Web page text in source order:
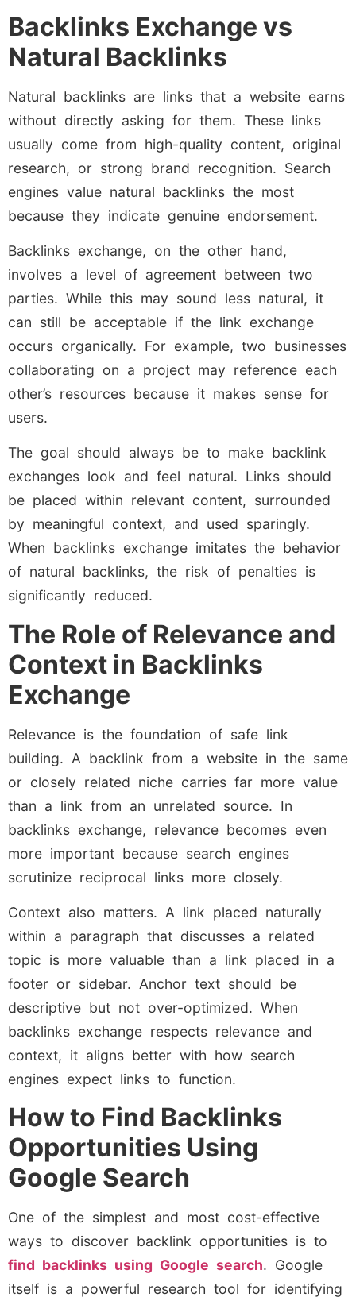
Backlinks Exchange vs
Natural Backlinks
Natural backlinks are links that a website earns
without directly asking for them. These links
usually come from high-quality content, original
research, or strong brand recognition. Search
engines value natural backlinks the most
because they indicate genuine endorsement.
Backlinks exchange, on the other hand,
involves a level of agreement between two
parties. While this may sound less natural, it
can still be acceptable if the link exchange
occurs organically. For example, two businesses
collaborating on a project may reference each
other’s resources because it makes sense for
users.
The goal should always be to make backlink
exchanges look and feel natural. Links should
be placed within relevant content, surrounded
by meaningful context, and used sparingly.
When backlinks exchange imitates the behavior
of natural backlinks, the risk of penalties is
significantly reduced.
The Role of Relevance and
Context in Backlinks
Exchange
Relevance is the foundation of safe link
building. A backlink from a website in the same
or closely related niche carries far more value
than a link from an unrelated source. In
backlinks exchange, relevance becomes even
more important because search engines
scrutinize reciprocal links more closely.
Context also matters. A link placed naturally
within a paragraph that discusses a related
topic is more valuable than a link placed in a
footer or sidebar. Anchor text should be
descriptive but not over-optimized. When
backlinks exchange respects relevance and
context, it aligns better with how search
engines expect links to function.
How to Find Backlinks
Opportunities Using
Google Search
One of the simplest and most cost-effective
ways to discover backlink opportunities is to
find backlinks using Google search. Google
itself is a powerful research tool for identifying